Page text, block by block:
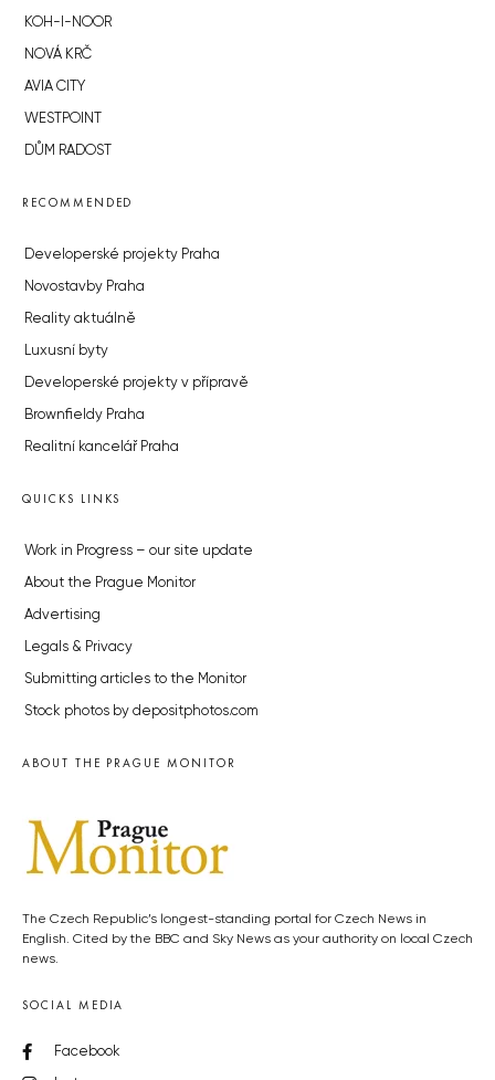
KOH-I-NOOR
NOVÁ KRČ
AVIA CITY
WESTPOINT
DŮM RADOST
RECOMMENDED
Developerské projekty Praha
Novostavby Praha
Reality aktuálně
Luxusní byty
Developerské projekty v přípravě
Brownfieldy Praha
Realitní kancelář Praha
QUICKS LINKS
Work in Progress – our site update
About the Prague Monitor
Advertising
Legals & Privacy
Submitting articles to the Monitor
Stock photos by depositphotos.com
ABOUT THE PRAGUE MONITOR
The Czech Republic’s longest-standing portal for Czech News in
English. Cited by the BBC and Sky News as your authority on local Czech
news.
SOCIAL MEDIA
Facebook